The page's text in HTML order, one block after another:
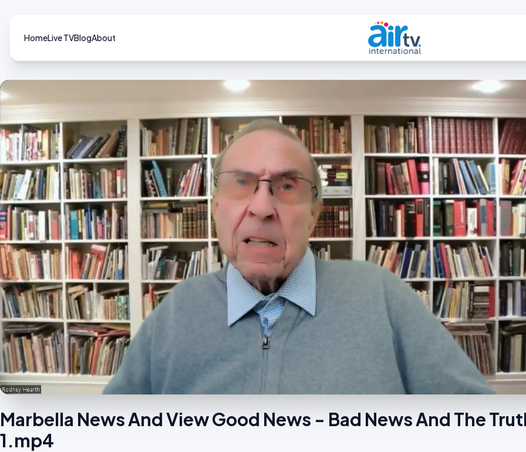
HomeLive TVBlogAbout
Marbella News And View Good News - Bad News And The
1.mp4